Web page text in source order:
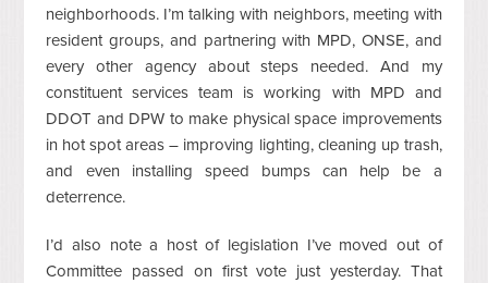
neighborhoods. I’m talking with neighbors, meeting with
resident groups, and partnering with MPD, ONSE, and
every other agency about steps needed. And my
constituent services team is working with MPD and
DDOT and DPW to make physical space improvements
in hot spot areas – improving lighting, cleaning up trash,
and even installing speed bumps can help be a
deterrence.
I’d also note a host of legislation I’ve moved out of
Committee passed on first vote just yesterday. That